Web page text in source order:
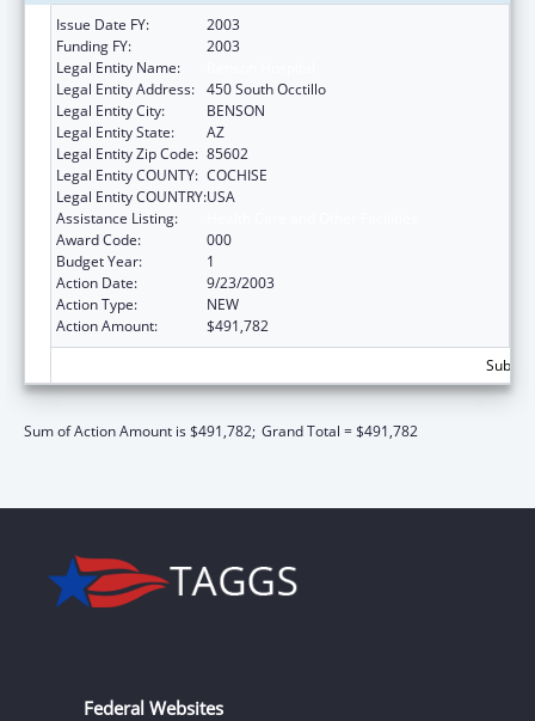
Issue Date FY:
2003
Funding FY:
2003
Legal Entity Name:
Legal Entity Address: 450 South Occtillo
Legal Entity City:
BENSON
Legal Entity State:
AZ
Legal Entity Zip Code: 85602
Legal Entity COUNTY: COCHISE
Legal Entity COUNTRY:USA
Assistance Listing:
Award Code:
000
Budget Year:
1
Action Date:
9/23/2003
Action Type:
NEW
Action Amount:
$491,782
Sum of Action Amount is $491,782; Grand Total = $491,782
Federal Websites